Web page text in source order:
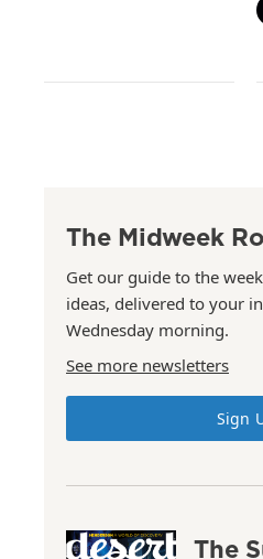
The Midweek
Get our guide to the
ideas, delivered to your
Wednesday morning.
See more newsletters
Sign
The